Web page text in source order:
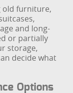
old furniture,
and long-
or partially
storage,
decide what
Options